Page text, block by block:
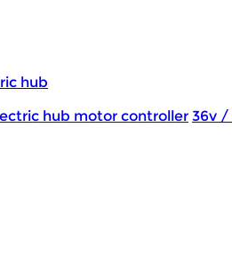
hub
hub motor controller 36v /